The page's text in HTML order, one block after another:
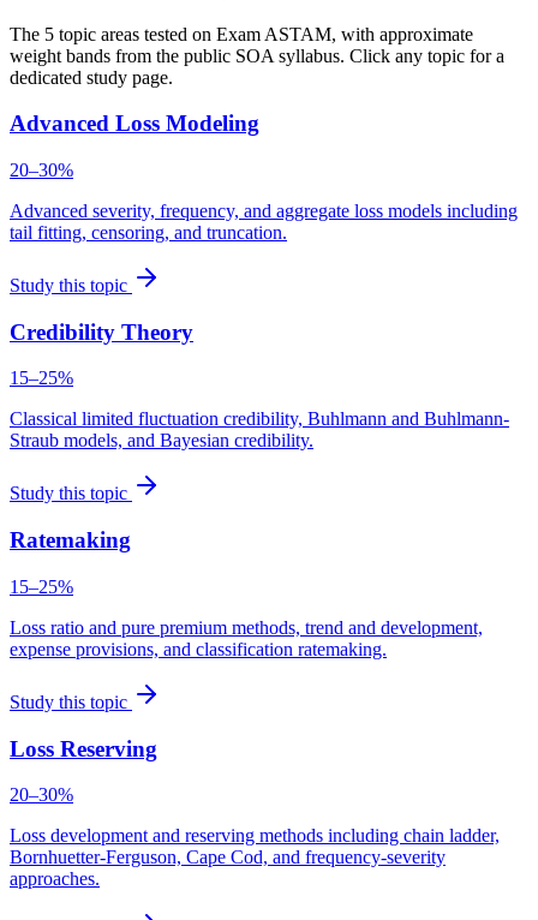
The 5 topic areas tested on Exam ASTAM, with approximate
weight bands from the public SOA syllabus. Click any topic for a
dedicated study page.
Advanced Loss Modeling
20–30%
Advanced severity, frequency, and aggregate loss models including
tail fitting, censoring, and truncation.
Study this topic
Credibility Theory
15–25%
Classical limited fluctuation credibility, Buhlmann and Buhlmann-
Straub models, and Bayesian credibility.
Study this topic
Ratemaking
15–25%
Loss ratio and pure premium methods, trend and development,
expense provisions, and classification ratemaking.
Study this topic
Loss Reserving
20–30%
Loss development and reserving methods including chain ladder,
Bornhuetter-Ferguson, Cape Cod, and frequency-severity
approaches.